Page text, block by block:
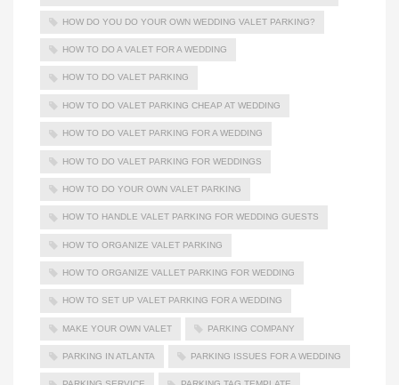
HOW DO YOU DO YOUR OWN WEDDING VALET PARKING?
HOW TO DO A VALET FOR A WEDDING
HOW TO DO VALET PARKING
HOW TO DO VALET PARKING CHEAP AT WEDDING
HOW TO DO VALET PARKING FOR A WEDDING
HOW TO DO VALET PARKING FOR WEDDINGS
HOW TO DO YOUR OWN VALET PARKING
HOW TO HANDLE VALET PARKING FOR WEDDING GUESTS
HOW TO ORGANIZE VALET PARKING
HOW TO ORGANIZE VALLET PARKING FOR WEDDING
HOW TO SET UP VALET PARKING FOR A WEDDING
MAKE YOUR OWN VALET PARKING COMPANY
PARKING IN ATLANTA PARKING ISSUES FOR A WEDDING